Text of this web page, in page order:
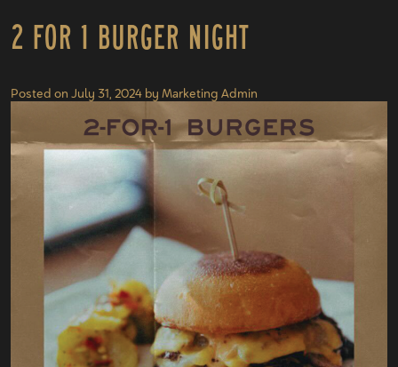
2 for 1 Burger Night
Posted on July 31, 2024 by Marketing Admin